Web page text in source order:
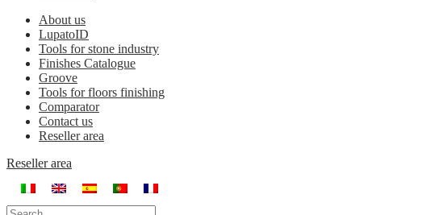
About us
LupatoID
Tools for stone industry
Finishes Catalogue
Groove
Tools for floors finishing
Comparator
Contact us
Reseller area
Reseller area